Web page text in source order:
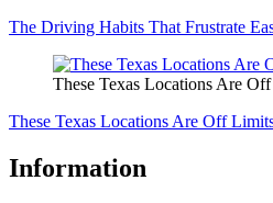
The Driving Habits That Frustrate
These Texas Locations Are
These Texas Locations Are Off
Information